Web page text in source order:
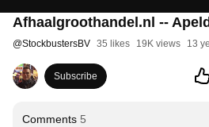
Afhaalgroothandel.nl --
@StockbustersBV 35 likes 19K views 13
Subscribe
Comments 5